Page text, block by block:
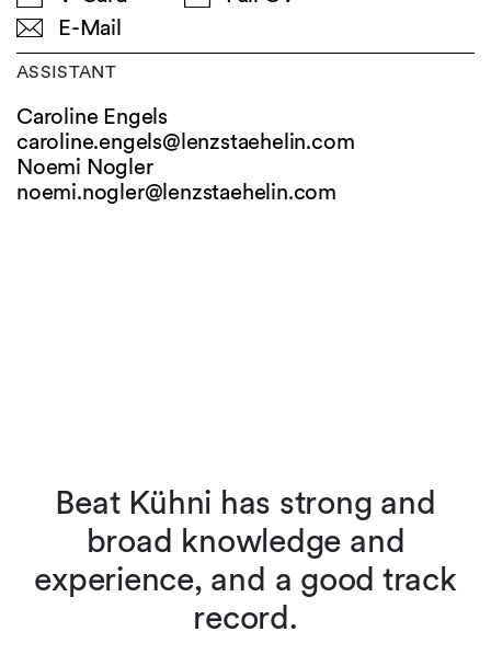
E-Mail
ASSISTANT
Caroline Engels
caroline.engels@lenzstaehelin.com
Noemi Nogler
noemi.nogler@lenzstaehelin.com
Beat Kühni has strong and
broad knowledge and
experience, and a good track
record.